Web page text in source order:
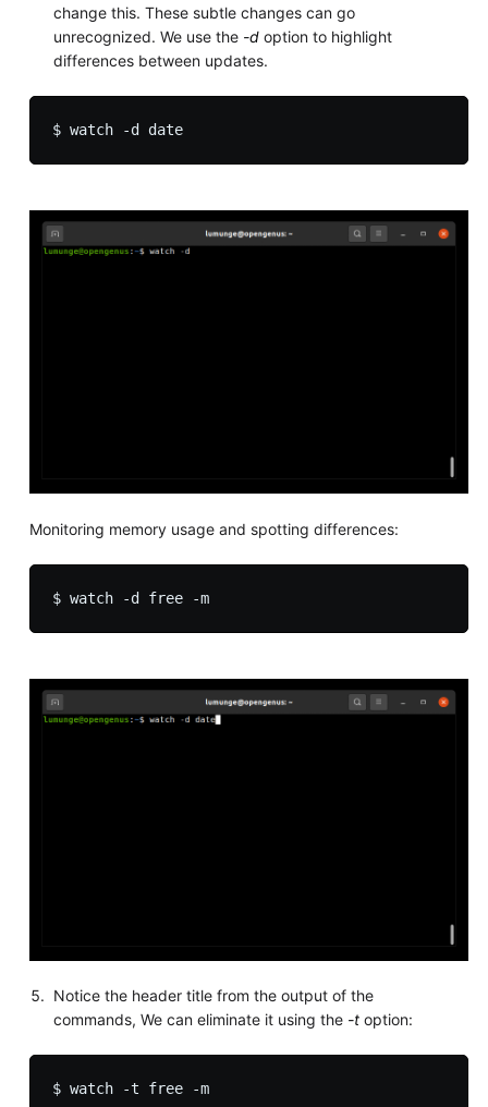
change this. These subtle changes can go
unrecognized. We use the -d option to highlight
differences between updates.
$ watch -d date
Monitoring memory usage and spotting differences:
$ watch -d free -m
Notice the header title from the output of the
commands, We can eliminate it using the -t option:
$ watch -t free -m